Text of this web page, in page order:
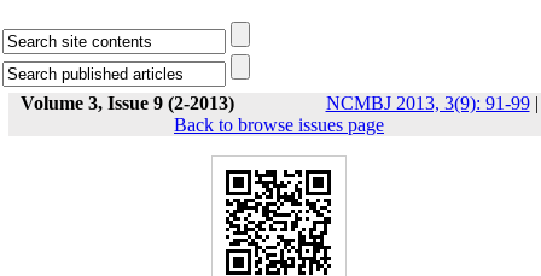
Volume 3, Issue 9 (2-2013) NCMBJ 2013, 3(9): 91-99|
Back to browse issues page